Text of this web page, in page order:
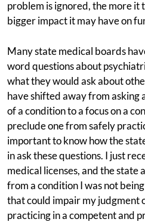
problem is ignored, the more it
bigger impact it may have on
Many state medical boards
word questions about
what they would ask about
have shifted away from asking
of a condition to a focus on a
preclude one from safely
important to know how the
in ask these questions. I just
medical licenses, and the state
from a condition I was not
that could impair my judgment
practicing in a competent and